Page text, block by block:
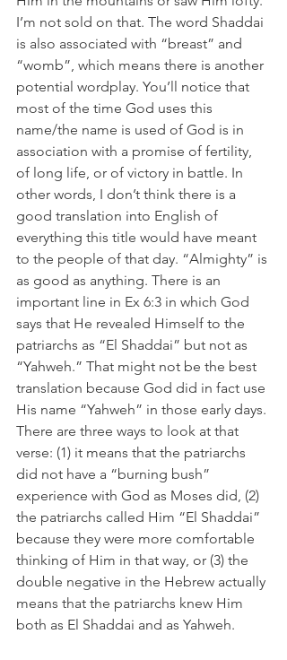
I’m not sold on that. The word Shaddai
is also associated with “breast” and
“womb”, which means there is another
potential wordplay. You’ll notice that
most of the time God uses this
name/the name is used of God is in
association with a promise of fertility,
of long life, or of victory in battle. In
other words, I don’t think there is a
good translation into English of
everything this title would have meant
to the people of that day. “Almighty” is
as good as anything. There is an
important line in Ex 6:3 in which God
says that He revealed Himself to the
patriarchs as “El Shaddai” but not as
“Yahweh.” That might not be the best
translation because God did in fact use
His name “Yahweh” in those early days.
There are three ways to look at that
verse: (1) it means that the patriarchs
did not have a “burning bush”
experience with God as Moses did, (2)
the patriarchs called Him “El Shaddai”
because they were more comfortable
thinking of Him in that way, or (3) the
double negative in the Hebrew actually
means that the patriarchs knew Him
both as El Shaddai and as Yahweh.